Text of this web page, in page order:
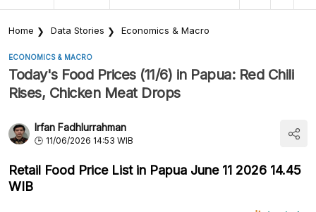
Home Data Stories Economics & Macro
ECONOMICS & MACRO
Today's Food Prices (11/6) in Papua: Red Chili
Rises, Chicken Meat Drops
Irfan Fadhlurrahman
11/06/2026 14:53 WIB
Retail Food Price List in Papua June 11 2026 14.45
WIB